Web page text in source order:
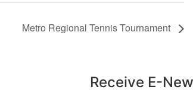
Metro Regional Tennis Tournament
Receive E-